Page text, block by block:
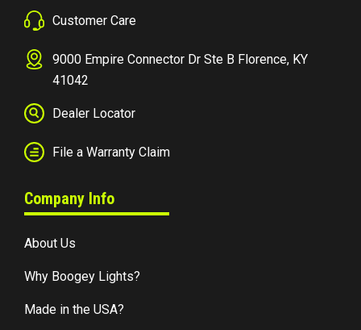
Customer Care
9000 Empire Connector Dr Ste B Florence, KY
41042
Dealer Locator
File a Warranty Claim
Company Info
About Us
Why Boogey Lights?
Made in the USA?